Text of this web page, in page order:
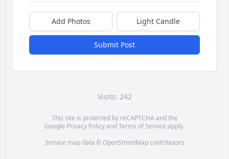
Add Photos Light Candle
Submit Post
Visits: 242
This site is protected by reCAPTCHA and the
Google Privacy PolicyandTerms of Service apply.
Service map data © OpenStreetMapcontributors